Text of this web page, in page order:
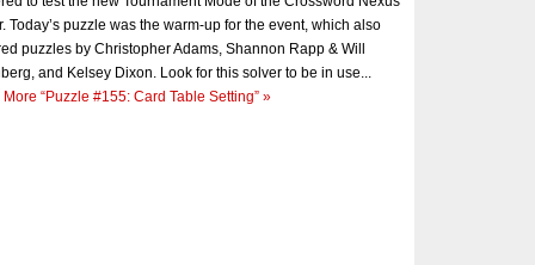
Today’s puzzle was the warm-up for the event, which also
puzzles by Christopher Adams, Shannon Rapp & Will
and Kelsey Dixon. Look for this solver to be in use...
More “Puzzle #155: Card Table Setting” »